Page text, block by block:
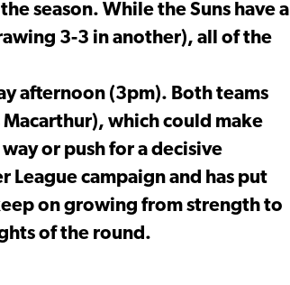
season. While the Suns have a
3-3 in another), all of the
afternoon (3pm). Both teams
which could make
or push for a decisive
League campaign and has put
on growing from strength to
of the round.